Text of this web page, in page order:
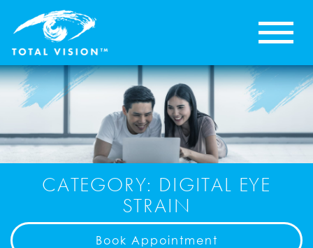
CATEGORY: DIGITAL EYE
STRAIN
Book Appointment